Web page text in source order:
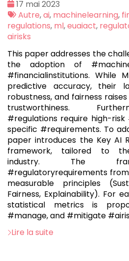
Date
:
17 mai 2023
Tags
:
Autre,ai, machinelearning,
regulations, ml,euaiact,
airisks
This paper addresses the
the adoption of
#financialinstitutions. While
predictive accuracy, their
robustness, and fairness
trustworthiness.
#regulations require high-
specific #requirements. To
paper introduces the Key AI
framework, tailored to
industry. The
#regulatoryrequirements
measurable principles
Fairness, Explainability). For
statistical metrics is
#manage, and #mitigate
Lire la suite